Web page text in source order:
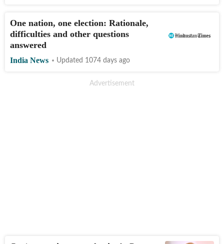
One nation, one election: Rationale,
difficulties and other questions
answered
India News Updated 1074 days ago